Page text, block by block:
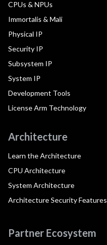
CPUs & NPUs
Immortalis & Mali
Physical IP
Security IP
Subsystem IP
System IP
Development Tools
License Arm Technology
Architecture
Learn the Architecture
CPU Architecture
System Architecture
Architecture Security Features
Partner Ecosystem